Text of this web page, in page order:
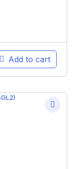
Add to cart